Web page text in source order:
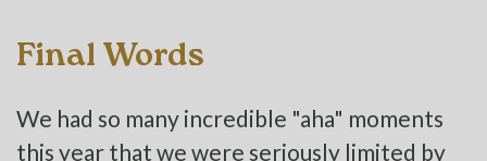
Final Words
We had so many incredible "aha" moments
this year that we were seriously limited by